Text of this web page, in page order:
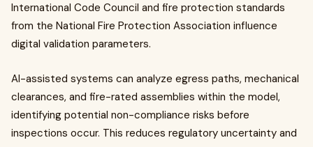
International Code Council and fire protection standards
from the National Fire Protection Association influence
digital validation parameters.
AI-assisted systems can analyze egress paths, mechanical
clearances, and fire-rated assemblies within the model,
identifying potential non-compliance risks before
inspections occur. This reduces regulatory uncertainty and